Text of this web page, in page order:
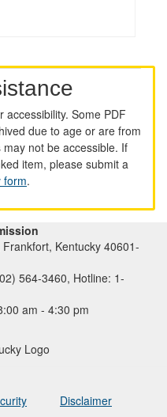
Some PDF
due to age or are from
not be accessible. If
item, please submit a
form.
Kentucky 40601-
564-3460, Hotline: 1-
am - 4:30 pm
Disclaimer